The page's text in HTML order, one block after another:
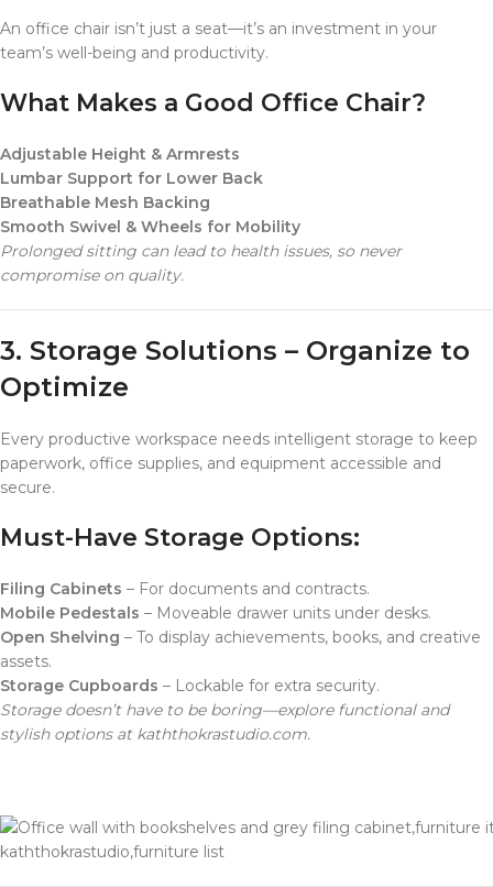
An office chair isn’t just a seat—it’s an investment in your
team’s well-being and productivity.
What Makes a Good Office Chair?
Adjustable Height & Armrests
Lumbar Support for Lower Back
Breathable Mesh Backing
Smooth Swivel & Wheels for Mobility
Prolonged sitting can lead to health issues, so never
compromise on quality.
3. Storage Solutions – Organize to
Optimize
Every productive workspace needs intelligent storage to keep
paperwork, office supplies, and equipment accessible and
secure.
Must-Have Storage Options:
Filing Cabinets – For documents and contracts.
Mobile Pedestals – Moveable drawer units under desks.
Open Shelving – To display achievements, books, and creative
assets.
Storage Cupboards – Lockable for extra security.
Storage doesn’t have to be boring—explore functional and
stylish options at kaththokrastudio.com.
kaththokrastudio,furniture list